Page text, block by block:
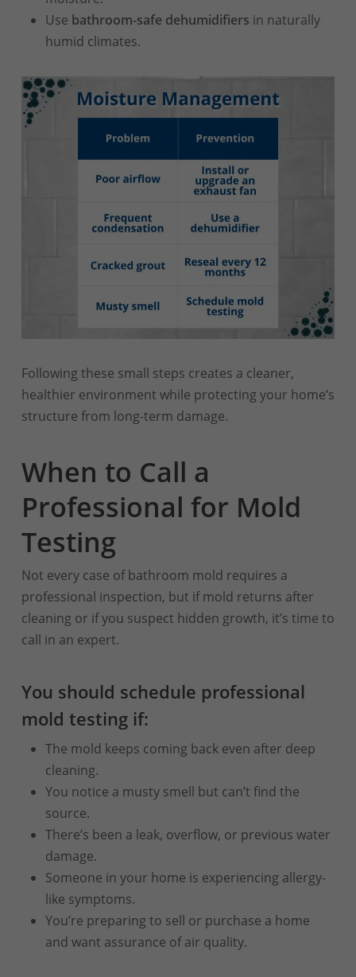
Use bathroom-safe dehumidifiers in naturally
humid climates.
Following these small steps creates a cleaner,
healthier environment while protecting your home’s
structure from long-term damage.
When to Call a
Professional for Mold
Testing
Not every case of bathroom mold requires a
professional inspection, but if mold returns after
cleaning or if you suspect hidden growth, it’s time to
call in an expert.
You should schedule professional
mold testing if:
The mold keeps coming back even after deep
cleaning.
You notice a musty smell but can’t find the
source.
There’s been a leak, overflow, or previous water
damage.
Someone in your home is experiencing allergy-
like symptoms.
You’re preparing to sell or purchase a home
and want assurance of air quality.